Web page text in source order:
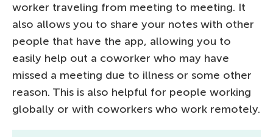
worker traveling from meeting to meeting. It
also allows you to share your notes with other
people that have the app, allowing you to
easily help out a coworker who may have
missed a meeting due to illness or some other
reason. This is also helpful for people working
globally or with coworkers who work remotely.